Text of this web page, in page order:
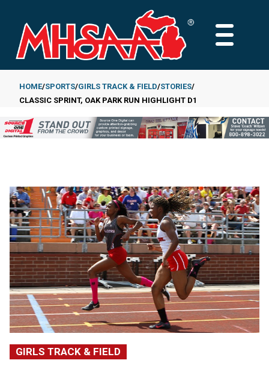
main
content
MAIN
Breadcrumb
HOME SPORTS GIRLS TRACK & FIELD STORIES
CLASSIC SPRINT, OAK PARK RUN HIGHLIGHT D1
GIRLS TRACK & FIELD